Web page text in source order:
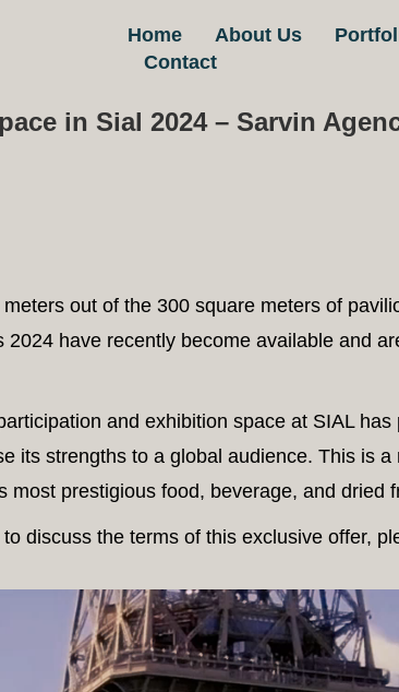
Home About Us
Contact
EXHIBITION DESIGN / 2024-09-07
in Sial 2024 – Sarvin
out of the 300 square meters of
have recently become available and
and exhibition space at SIAL
its strengths to a global audience. This is
most prestigious food, beverage, and dried
discuss the terms of this exclusive offer,